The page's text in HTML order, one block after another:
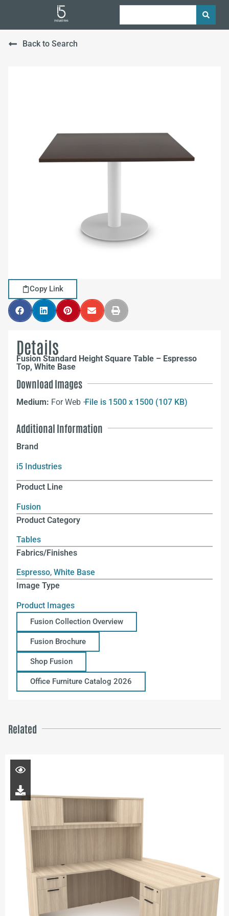
Back to Search
Copy Link
Details
Fusion Standard Height Square Table – Espresso
Top, White Base
Download Images
Medium: For Web –File is 1500 x 1500 (107 KB)
Additional Information
Brand
i5 Industries
Product Line
Fusion
Product Category
Tables
Fabrics/Finishes
Espresso, White Base
Image Type
Product Images
Fusion Collection Overview
Fusion Brochure
Shop Fusion
Office Furniture Catalog 2026
Related